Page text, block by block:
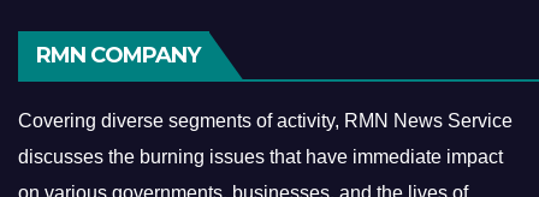
RMN COMPANY
Covering diverse segments of activity, RMN News Service
discusses the burning issues that have immediate impact
on various governments, businesses, and the lives of